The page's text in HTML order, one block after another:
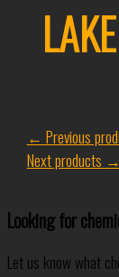
← Previous
Next products →
Looking for
Let us know what